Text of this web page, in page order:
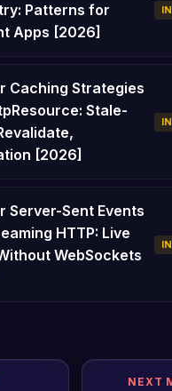
Patterns for
Apps [2026]
Caching Strategies
Stale-
[2026]
Server-Sent Events
HTTP: Live
WebSockets
NEXT